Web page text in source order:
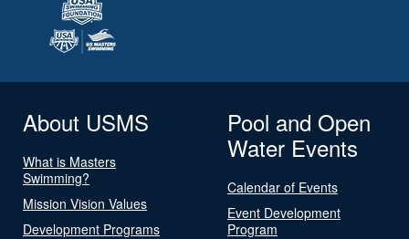
About USMS
What is Masters
Swimming?
Mission Vision Values
Development Programs
Pool and Open
Water Events
Calendar of Events
Event Development
Program